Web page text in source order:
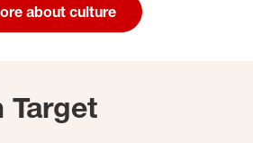
about culture
Target